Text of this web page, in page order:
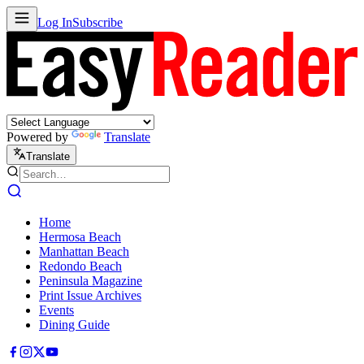
Log InSubscribe
Powered by Translate
Translate
Home
Hermosa Beach
Manhattan Beach
Redondo Beach
Peninsula Magazine
Print Issue Archives
Events
Dining Guide